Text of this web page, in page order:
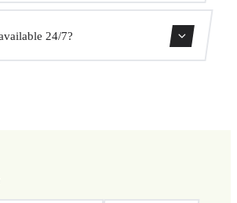
free of charge up to 24 hours before
24/7?